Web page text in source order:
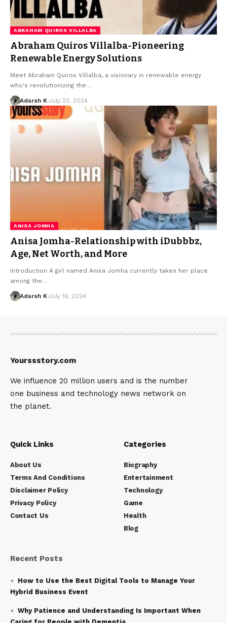
ABRAHAM QUIROS VILLALBA
Abraham Quiros Villalba-Pioneering
Renewable Energy Solutions
Meet Abraham Quiros Villalba, a visionary in renewable energy
who's revolutionizing the…
Adarsh K July 22, 2024
ANISA JOMHA
Anisa Jomha-Relationship with iDubbbz,
Age, Net Worth, and More
Introduction A girl named Anisa Jomha currently takes her place
among the…
Adarsh K July 16, 2024
Yourssstory.com
We influence 20 million users and is the number
one business and technology news network on
the planet.
Quick Links
About Us
Terms And Conditions
Disclaimer Policy
Privacy Policy
Contact Us
Categories
Biography
Entertainment
Technology
Game
Health
Blog
Recent Posts
How to Use the Best Digital Tools to Manage Your
Hybrid Business Event
Why Patience and Understanding Is Important When